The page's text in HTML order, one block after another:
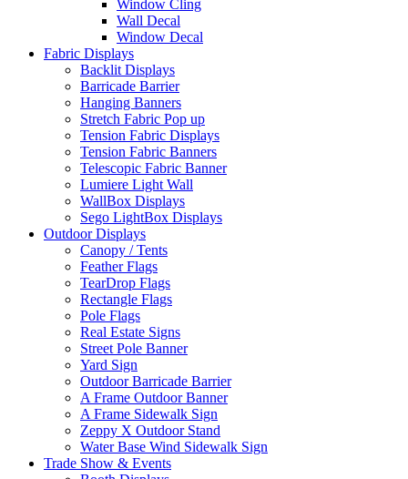
Window Cling
Wall Decal
Window Decal
Fabric Displays
Backlit Displays
Barricade Barrier
Hanging Banners
Stretch Fabric Pop up
Tension Fabric Displays
Tension Fabric Banners
Telescopic Fabric Banner
Lumiere Light Wall
WallBox Displays
Sego LightBox Displays
Outdoor Displays
Canopy / Tents
Feather Flags
TearDrop Flags
Rectangle Flags
Pole Flags
Real Estate Signs
Street Pole Banner
Yard Sign
Outdoor Barricade Barrier
A Frame Outdoor Banner
A Frame Sidewalk Sign
Zeppy X Outdoor Stand
Water Base Wind Sidewalk Sign
Trade Show & Events